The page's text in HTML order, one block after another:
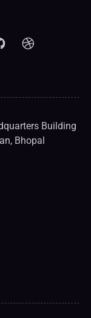
Building
Bhopal